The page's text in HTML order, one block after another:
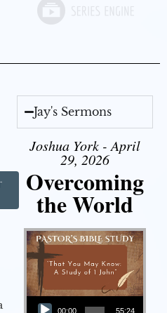
Jay's Sermons
Joshua York - April
29, 2026
Overcoming
the World
Audio Player
00:00 55:24